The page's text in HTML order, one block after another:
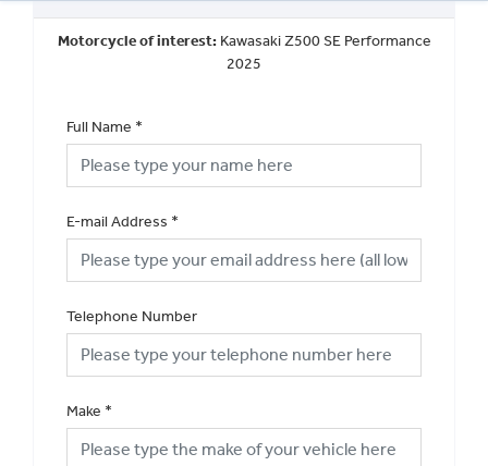
Motorcycle of interest: Kawasaki Z500 SE Performance
2025
Full Name *
E-mail Address *
Telephone Number
Make *